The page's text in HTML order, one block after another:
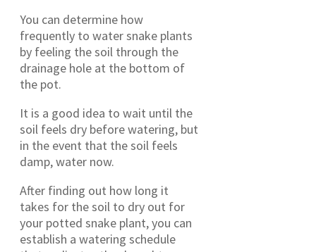
You can determine how
frequently to water snake plants
by feeling the soil through the
drainage hole at the bottom of
the pot.
It is a good idea to wait until the
soil feels dry before watering, but
in the event that the soil feels
damp, water now.
After finding out how long it
takes for the soil to dry out for
your potted snake plant, you can
establish a watering schedule